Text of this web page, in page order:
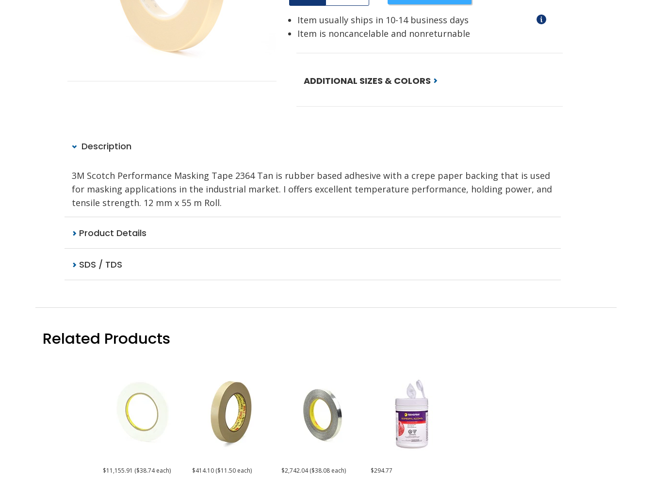
Item usually ships in 10-14 business days
Item is noncancelable and nonreturnable
ADDITIONAL SIZES & COLORS
Description
3M Scotch Performance Masking Tape 2364 Tan is rubber based adhesive with a crepe paper backing that is used
for masking applications in the industrial market. I offers excellent temperature performance, holding power, and
tensile strength. 12 mm x 55 m Roll.
Product Details
SDS / TDS
Related Products
$11,155.91 ($38.74 each)
$414.10 ($11.50 each)
$2,742.04 ($38.08 each)
$294.77